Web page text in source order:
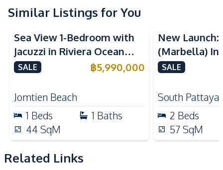
Water Heater
Built-in Kitchen
Electric Stoves
European Kitchen
Kitchen Hood
Microwave
Refrigerator
Nearby
Beach
Local Market
Shops
Walking Street
Main Road
Restaurants
Hospital
Similar Listings for You
Sea View
Sea View 1-Bedroom with
Jacuzzi in Riviera Ocean
Drive – 44 SQM (FQ)
SALE ฿5,990,000
Jomtien Beach
1 Beds 1 Baths
44 SqM
New Launch:
(Marbella) In
Golden Bay
SALE
South Pattaya
2 Beds
57 SqM
Related Links